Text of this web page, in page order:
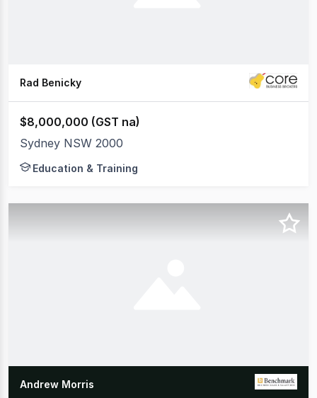
Rad Benicky
$8,000,000 (GST na)
Sydney NSW 2000
Education & Training
Andrew Morris